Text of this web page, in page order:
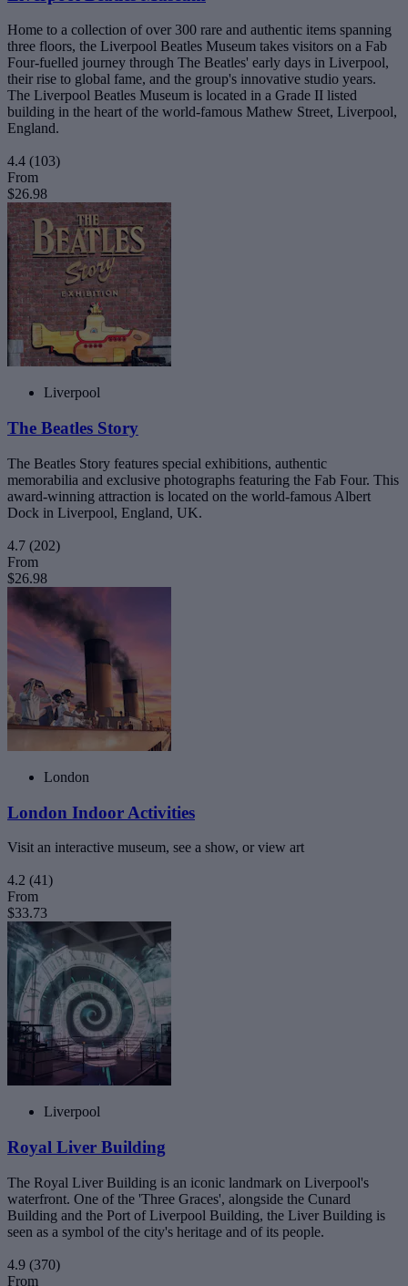
Home to a collection of over 300 rare and authentic items spanning
three floors, the Liverpool Beatles Museum takes visitors on a Fab
Four-fuelled journey through The Beatles' early days in Liverpool,
their rise to global fame, and the group's innovative studio years.
The Liverpool Beatles Museum is located in a Grade II listed
building in the heart of the world-famous Mathew Street, Liverpool,
England.
4.4 (103)
From
$26.98
Liverpool
The Beatles Story
The Beatles Story features special exhibitions, authentic
memorabilia and exclusive photographs featuring the Fab Four. This
award-winning attraction is located on the world-famous Albert
Dock in Liverpool, England, UK.
4.7 (202)
From
$26.98
London
London Indoor Activities
Visit an interactive museum, see a show, or view art
4.2 (41)
From
$33.73
Liverpool
Royal Liver Building
The Royal Liver Building is an iconic landmark on Liverpool's
waterfront. One of the 'Three Graces', alongside the Cunard
Building and the Port of Liverpool Building, the Liver Building is
seen as a symbol of the city's heritage and of its people.
4.9 (370)
From